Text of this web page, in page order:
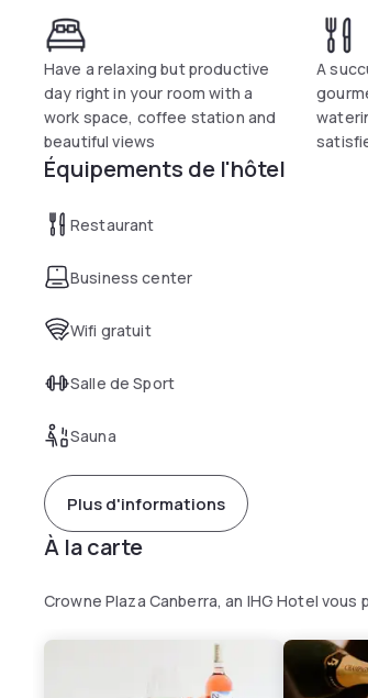
local laws. With updated IHG Way of Clean
June 1, 2020, guests are reassured that
cleanliness. That means clean, well
what you find when you check-in then we
Have a relaxing but productive
day right in your room with a
work space, coffee station and
beautiful views
A
Équipements de l'hôtel
Restaurant
Business center
Wifi gratuit
Salle de Sport
Sauna
Plus d'informations
À la carte
Crowne Plaza Canberra, an IHG Hotel